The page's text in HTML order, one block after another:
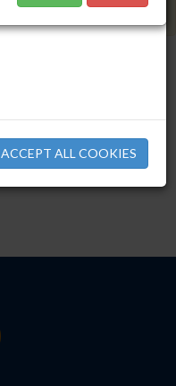
ACCEPT ALL COOKIES